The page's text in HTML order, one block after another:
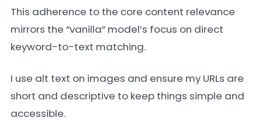
This adherence to the core content relevance
mirrors the “vanilla” model’s focus on direct
keyword-to-text matching.
I use alt text on images and ensure my URLs are
short and descriptive to keep things simple and
accessible.